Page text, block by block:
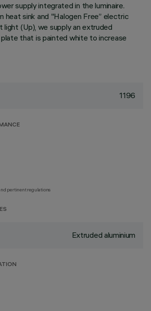
supply integrated in the luminaire.
heat sink and "Halogen Free” electric
light (Up), we supply an extruded
plate that is painted white to increase
1196
pertinent regulations
Extruded aluminium